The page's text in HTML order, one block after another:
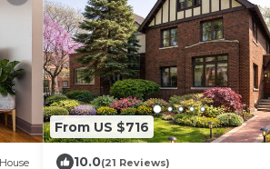
House
From US $716
10.0(21 Reviews)